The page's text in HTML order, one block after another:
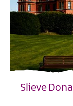
Slieve